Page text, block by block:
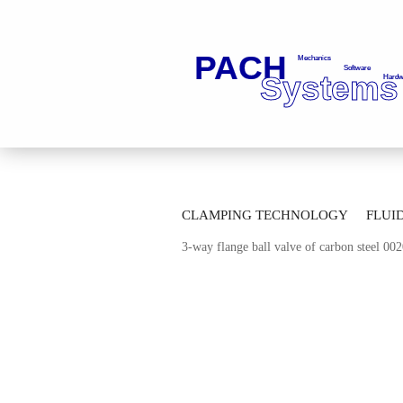
CLAMPING TECHNOLOGY
AUTOMATION TECHNOLOGY
»
3-way flange ball valve of carbon steel